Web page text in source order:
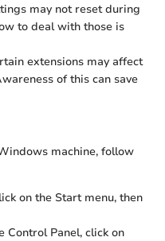
may not reset during
to deal with those is
extensions may affect
of this can save
machine, follow
on the Start menu, then
Control Panel, click on